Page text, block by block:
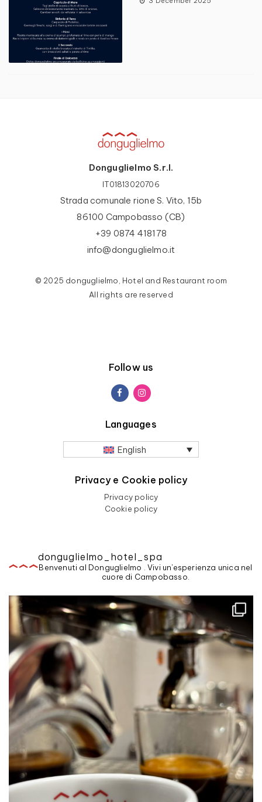
Donguglielmo S.r.l.
IT01813020706
Strada comunale rione S. Vito, 15b
86100 Campobasso (CB)
+39 0874 418178
info@donguglielmo.it
© 2025 donguglielmo, Hotel and Restaurant room
All rights are reserved
Follow us
Languages
English
Privacy e Cookie policy
Privacy policy
Cookie policy
donguglielmo_hotel_spa
Benvenuti al Donguglielmo . Vivi un'esperienza unica nel
cuore di Campobasso.